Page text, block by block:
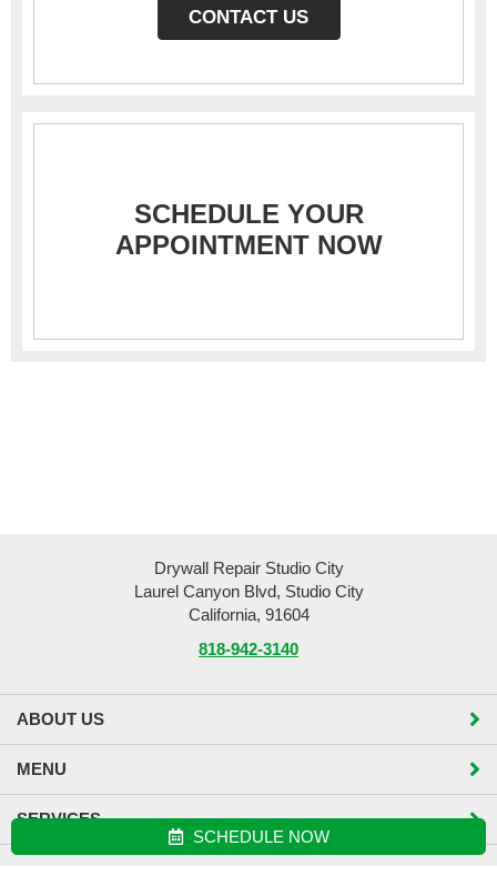
CONTACT US
SCHEDULE YOUR
APPOINTMENT NOW
ABOUT US
Drywall Repair Studio City
Laurel Canyon Blvd, Studio City
California, 91604
818-942-3140
MENU
SERVICES
SCHEDULE NOW